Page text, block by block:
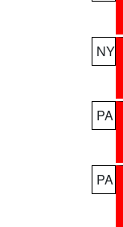
NY
PA
PA